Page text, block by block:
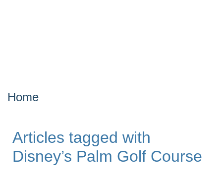
Home
Articles tagged with
Disney’s Palm Golf Course